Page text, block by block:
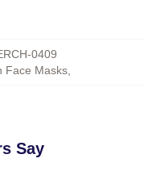
0409
Face Masks,
Say